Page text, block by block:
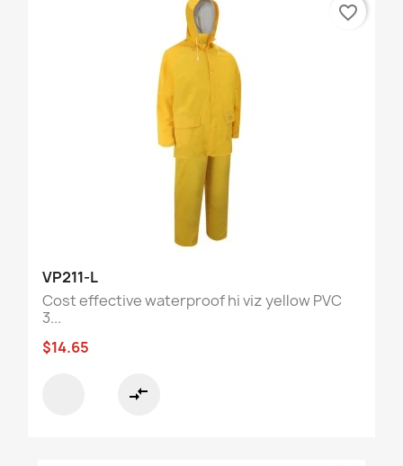
VP211-L
Cost effective waterproof hi viz yellow PVC
3...
$14.65
compare_arrows
favorite_border